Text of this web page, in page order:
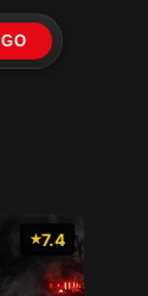
GO
7.4